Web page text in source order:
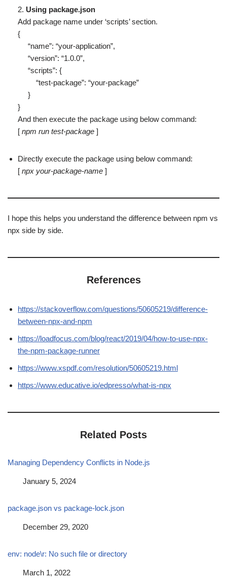
2. Using package.json
Add package name under ‘scripts’ section.
{
“name”: “your-application”,
“version”: “1.0.0”,
“scripts”: {
“test-package”: “your-package”
}
}
And then execute the package using below command:
[ npm run test-package ]
Directly execute the package using below command:
[ npx your-package-name ]
I hope this helps you understand the difference between npm vs
npx side by side.
References
https://stackoverflow.com/questions/50605219/difference-
between-npx-and-npm
https://loadfocus.com/blog/react/2019/04/how-to-use-npx-
the-npm-package-runner
https://www.xspdf.com/resolution/50605219.html
https://www.educative.io/edpresso/what-is-npx
Related Posts
Managing Dependency Conflicts in Node.js
DateJanuary 5, 2024
package.json vs package-lock.json
DateDecember 29, 2020
env: node\r: No such file or directory
DateMarch 1, 2022